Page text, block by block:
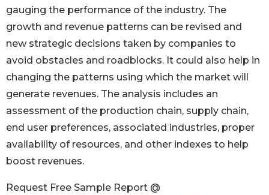
gauging the performance of the industry. The
growth and revenue patterns can be revised and
new strategic decisions taken by companies to
avoid obstacles and roadblocks. It could also help in
changing the patterns using which the market will
generate revenues. The analysis includes an
assessment of the production chain, supply chain,
end user preferences, associated industries, proper
availability of resources, and other indexes to help
boost revenues.
Request Free Sample Report @